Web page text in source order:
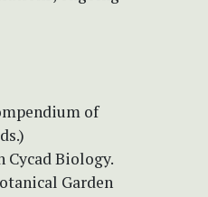
of
Cycad Biology.
Garden